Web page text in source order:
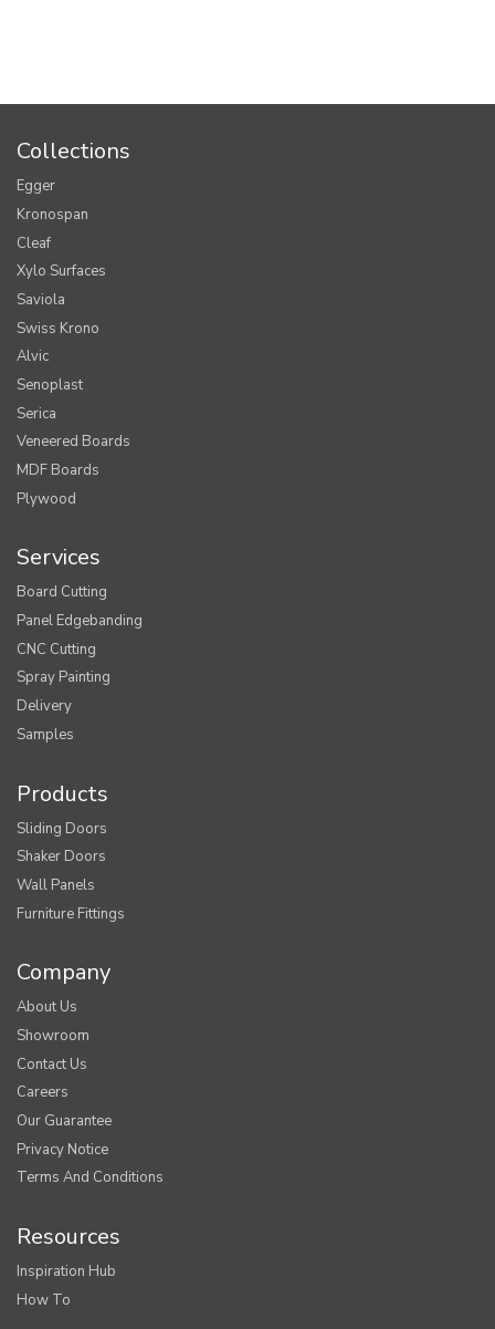
Collections
Egger
Kronospan
Cleaf
Xylo Surfaces
Saviola
Swiss Krono
Alvic
Senoplast
Serica
Veneered Boards
MDF Boards
Plywood
Services
Board Cutting
Panel Edgebanding
CNC Cutting
Spray Painting
Delivery
Samples
Products
Sliding Doors
Shaker Doors
Wall Panels
Furniture Fittings
Company
About Us
Showroom
Contact Us
Careers
Our Guarantee
Privacy Notice
Terms And Conditions
Resources
Inspiration Hub
How To